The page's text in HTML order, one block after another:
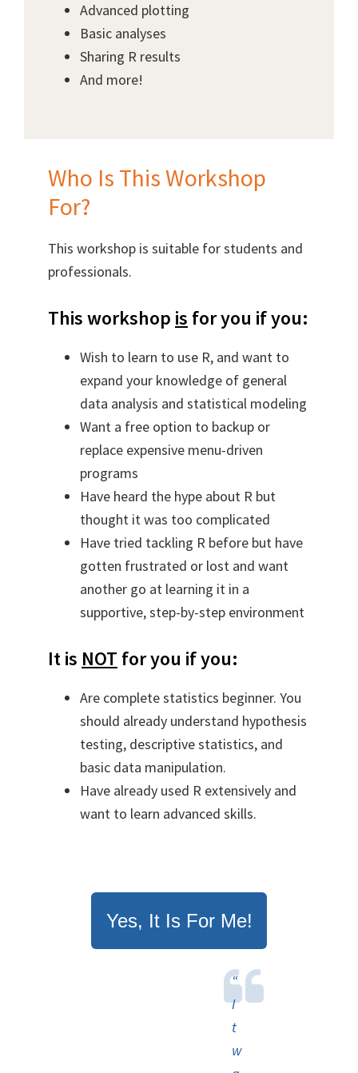
Advanced plotting
Basic analyses
Sharing R results
And more!
Who Is This Workshop
For?
This workshop is suitable for students and
professionals.
This workshop is for you if you:
Wish to learn to use R, and want to
expand your knowledge of general
data analysis and statistical modeling
Want a free option to backup or
replace expensive menu-driven
programs
Have heard the hype about R but
thought it was too complicated
Have tried tackling R before but have
gotten frustrated or lost and want
another go at learning it in a
supportive, step-by-step environment
It is NOT for you if you:
Are complete statistics beginner. You
should already understand hypothesis
testing, descriptive statistics, and
basic data manipulation.
Have already used R extensively and
want to learn advanced skills.
Yes, It Is For Me!
“
I
t
w